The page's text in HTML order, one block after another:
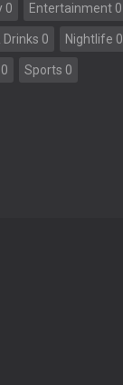
0 Entertainment 0
Drinks 0 Nightlife 0
Sports 0